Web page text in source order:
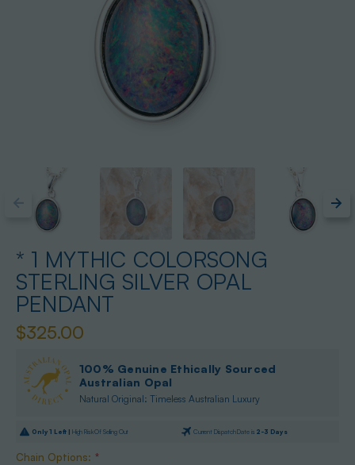
* 1 MYTHIC COLORSONG
STERLING SILVER OPAL
PENDANT
$325.00
100% Genuine Ethically Sourced
Australian Opal
Natural Original: Timeless Australian Luxury
Only1 Left | High Risk Of Selling Out Current Dispatch Date is 2-3 Days
Chain Options: *